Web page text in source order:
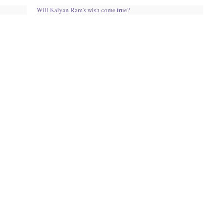
Will Kalyan Ram's wish come true?